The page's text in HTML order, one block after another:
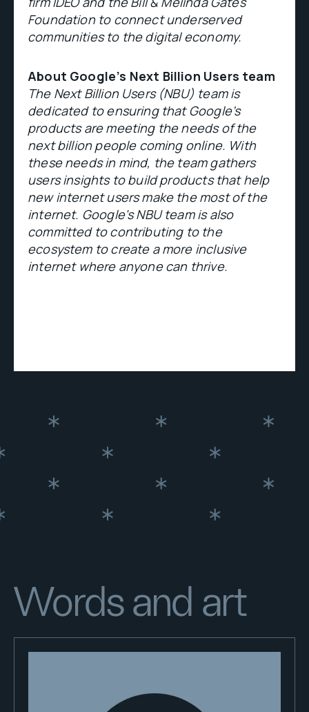
Foundation to connect underserved
communities to the digital economy.
About Google’s Next Billion Users team
The Next Billion Users (NBU) team is
dedicated to ensuring that Google’s
products are meeting the needs of the
next billion people coming online. With
these needs in mind, the team gathers
users insights to build products that help
new internet users make the most of the
internet. Google's NBU team is also
committed to contributing to the
ecosystem to create a more inclusive
internet where anyone can thrive.
Words and art